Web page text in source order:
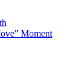
Moment